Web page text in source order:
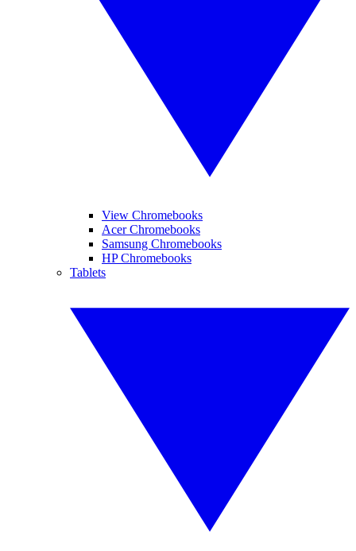
View Chromebooks
Acer Chromebooks
Samsung Chromebooks
HP Chromebooks
Tablets